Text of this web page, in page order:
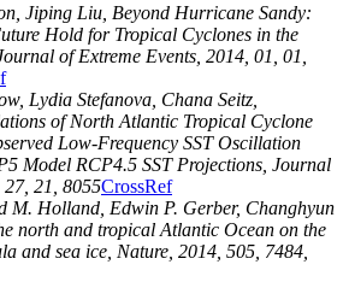
Jiping Liu , Beyond Hurricane Sandy:
Hold for Tropical Cyclones in the
of Extreme Events 2014 01 , 01,
, Lydia Stefanova Chana Seitz
of North Atlantic Tropical Cyclone
Low-Frequency SST Oscillation
Model RCP4.5 SST Projections, Journal
27, 21, 8055CrossRef
M. Holland Edwin P. Gerber, Changhyun
north and tropical Atlantic Ocean on the
and sea ice, Nature 2014 505 , 7484,